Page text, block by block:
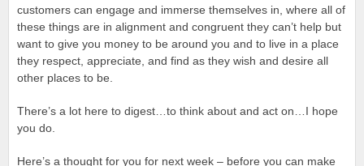
customers can engage and immerse themselves in, where all of
these things are in alignment and congruent they can’t help but
want to give you money to be around you and to live in a place
they respect, appreciate, and find as they wish and desire all
other places to be.
There’s a lot here to digest…to think about and act on…I hope
you do.
Here’s a thought for you for next week – before you can make